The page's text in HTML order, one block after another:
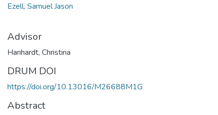
Ezell, Samuel Jason
Advisor
Hanhardt, Christina
DRUM DOI
https://doi.org/10.13016/M26688M1G
Abstract